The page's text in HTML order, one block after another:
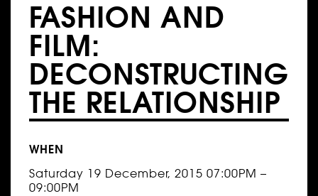
FASHION AND
FILM:
DECONSTRUCTING
THE RELATIONSHIP
WHEN
Saturday 19 December, 2015 07:00PM –
09:00PM